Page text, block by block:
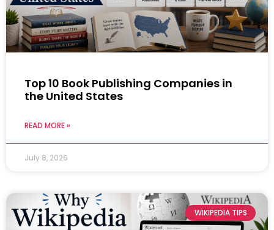
Top 10 Book Publishing Companies in
the United States
READ MORE »
July 8, 2026
WIKIPEDIA TIPS